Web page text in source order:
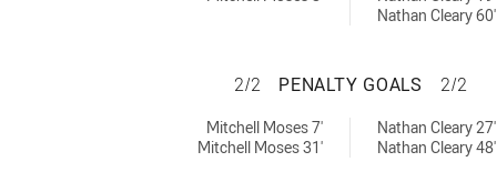
Nathan Cleary 60'
PARRAMATTA
2/2 PENALTY GOALS 2/2
Mitchell Moses 7'
Mitchell Moses 31'
Nathan Cleary 27'
Nathan Cleary 48'